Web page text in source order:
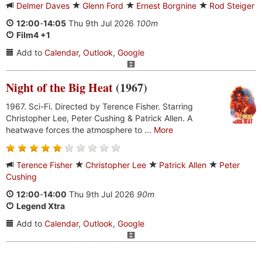
Delmer Daves Glenn Ford Ernest Borgnine
Rod Steiger
12:00-14:05 Thu 9th Jul 2026 100m
Film4 +1
Add to Calendar, Outlook, Google
Night of the Big Heat (1967)
1967. Sci-Fi. Directed by Terence Fisher. Starring
Christopher Lee, Peter Cushing & Patrick Allen. A
heatwave forces the atmosphere to ... More
Terence Fisher Christopher Lee Patrick Allen
Peter
Cushing
12:00-14:00 Thu 9th Jul 2026 90m
Legend Xtra
Add to Calendar, Outlook, Google